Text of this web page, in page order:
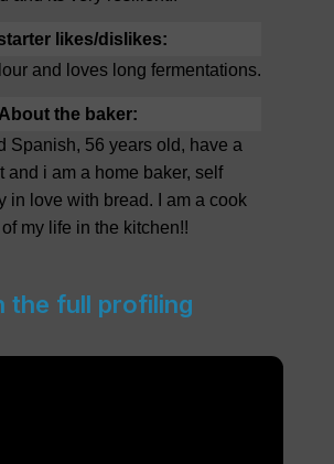
likes/dislikes:
and loves long fermentations.
About the baker:
Spanish, 56 years old, have a
and i am a home baker, self
in love with bread. I am a cook
my life in the kitchen!!
the full profiling